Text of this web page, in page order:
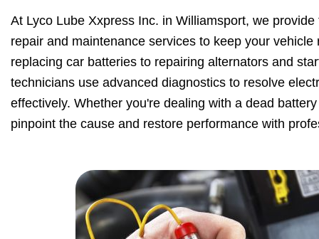
At Lyco Lube Xxpress Inc. in Williamsport, we
repair and maintenance services to keep your vehicle
replacing car batteries to repairing alternators and
technicians use advanced diagnostics to resolve
effectively. Whether you're dealing with a dead
pinpoint the cause and restore performance with